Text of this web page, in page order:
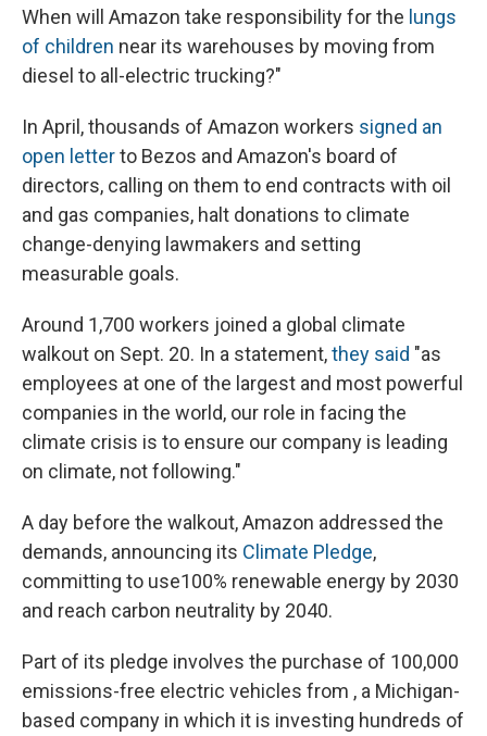
When will Amazon take responsibility for the lungs
of children near its warehouses by moving from
diesel to all-electric trucking?"
In April, thousands of Amazon workers signed an
open letterto Bezos and Amazon's board of
directors, calling on them to end contracts with oil
and gas companies, halt donations to climate
change-denying lawmakers and setting
measurable goals.
Around 1,700 workers joined a global climate
walkout on Sept. 20. In a statement,they said "as
employees at one of the largest and most powerful
companies in the world, our role in facing the
climate crisis is to ensure our company is leading
on climate, not following."
A day before the walkout, Amazon addressed the
demands, announcing its Climate Pledge,
committing to use100% renewable energy by 2030
and reach carbon neutrality by 2040.
Part of its pledge involves the purchase of 100,000
emissions-free electric vehicles from , a Michigan-
based company in which it is investing hundreds of